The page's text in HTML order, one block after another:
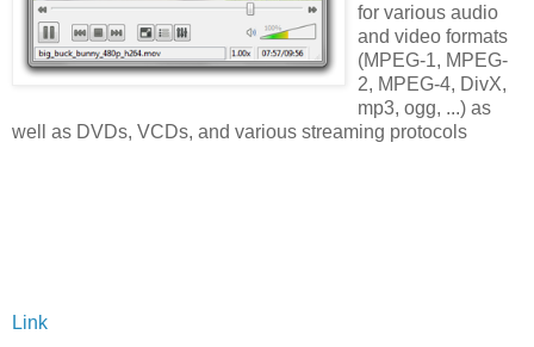
for various audio
and video formats
(MPEG-1, MPEG-
2, MPEG-4, DivX,
mp3, ogg, ...) as
well as DVDs, VCDs, and various streaming protocols
Link